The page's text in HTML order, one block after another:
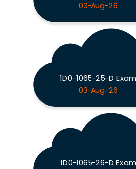
03-Aug-26
1D0-1065-25-D Exam
03-Aug-26
1D0-1065-26-D Exam